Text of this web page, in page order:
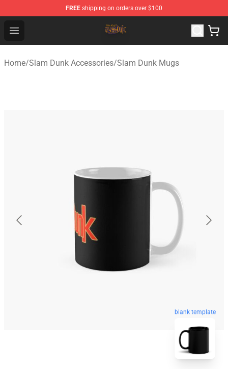
FREE shipping on orders over $100
Open menu
Slam Dunk Shop - Official Slam Dunk Merchandise Store
Home/Slam Dunk Accessories/Slam Dunk Mugs
blank template